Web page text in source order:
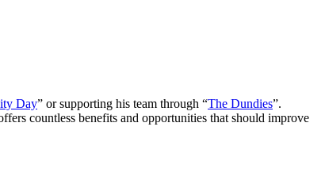
Day” or supporting his team through “The Dundies”.
countless benefits and opportunities that should improve